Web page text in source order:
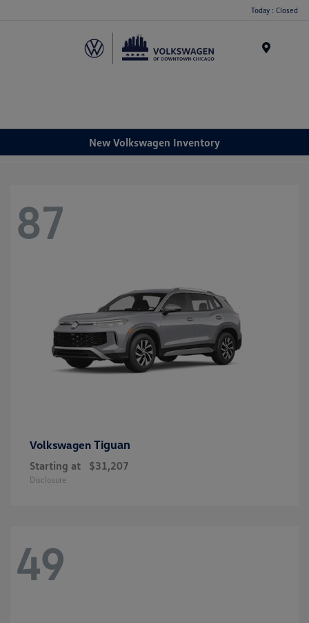
Today : Closed
New Volkswagen Inventory
87
Volkswagen Tiguan
Starting at $31,207
Disclosure
49